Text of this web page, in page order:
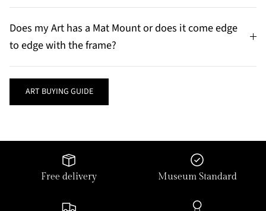
Does my Art has a Mat Mount or does it come edge
to edge with the frame?
ART BUYING GUIDE
Free delivery Museum Standard